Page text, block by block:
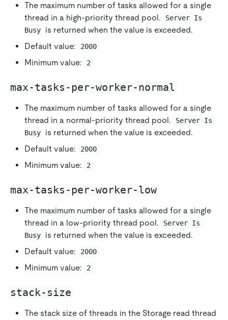
The maximum number of tasks allowed for a single
thread in a high-priority thread pool.
Server Is
Busy
is returned when the value is exceeded.
Default value:
2000
Minimum value: 2
max-tasks-per-worker-normal
The maximum number of tasks allowed for a single
thread in a normal-priority thread pool.
Server Is
Busy
is returned when the value is exceeded.
Default value:
2000
Minimum value: 2
max-tasks-per-worker-low
The maximum number of tasks allowed for a single
thread in a low-priority thread pool.
Server Is
Busy
is returned when the value is exceeded.
Default value:
2000
Minimum value: 2
stack-size
The stack size of threads in the Storage read thread